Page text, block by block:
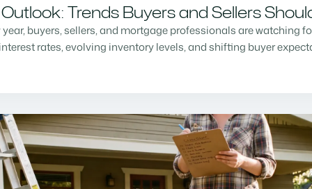
Trends Buyers and Sellers
buyers, sellers, and mortgage professionals are watching
rates, evolving inventory levels, and shifting buyer